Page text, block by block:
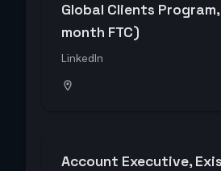
Global Clients Program,
month FTC)
LinkedIn
Account Executive,